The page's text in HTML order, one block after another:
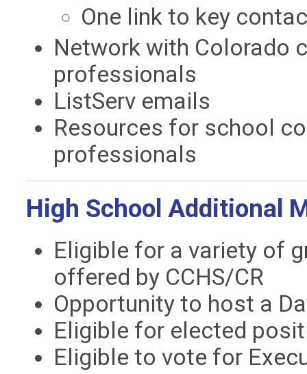
One link to key
Network with Colorado
professionals
ListServ emails
Resources for school
professionals
High School Additional
Eligible for a variety of
offered by CCHS/CR
Opportunity to host a
Eligible for elected
Eligible to vote for